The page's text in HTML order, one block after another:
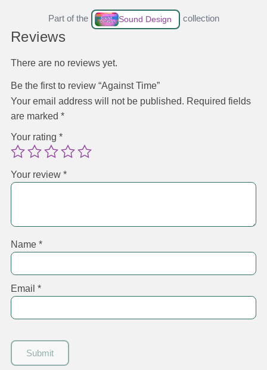
Part of the Sound Design collection
Reviews
There are no reviews yet.
Be the first to review “Against Time”
Your email address will not be published. Required fields
are marked *
Your rating *
Your review *
Name *
Email *